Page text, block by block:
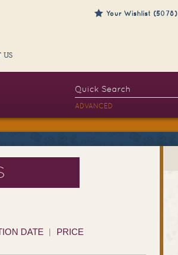
Your Wishlist (5078)
US
ADVANCED
DATE PRICE